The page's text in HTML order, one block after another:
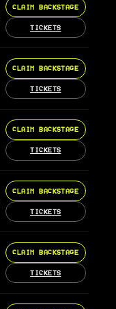
CLAIM BACKSTAGE
TICKETS
CLAIM BACKSTAGE
TICKETS
CLAIM BACKSTAGE
TICKETS
CLAIM BACKSTAGE
TICKETS
CLAIM BACKSTAGE
TICKETS